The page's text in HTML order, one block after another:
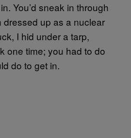
You’d sneak in through
dressed up as a nuclear
I hid under a tarp,
one time; you had to do
do to get in.